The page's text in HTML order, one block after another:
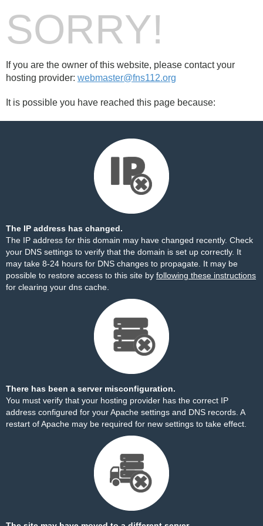
SORRY!
If you are the owner of this website, please contact your
hosting provider: webmaster@fns112.org
It is possible you have reached this page because:
The IP address has changed.
The IP address for this domain may have changed recently. Check
your DNS settings to verify that the domain is set up correctly. It
may take 8-24 hours for DNS changes to propagate. It may be
possible to restore access to this site by following these instructions
for clearing your dns cache.
There has been a server misconfiguration.
You must verify that your hosting provider has the correct IP
address configured for your Apache settings and DNS records. A
restart of Apache may be required for new settings to take effect.